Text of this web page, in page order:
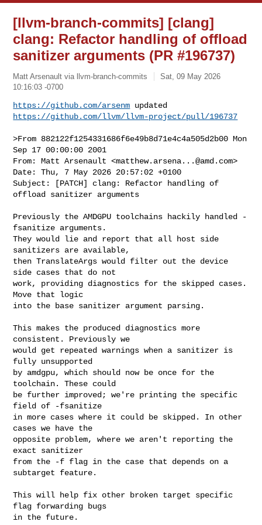
[llvm-branch-commits] [clang]
clang: Refactor handling of offload
sanitizer arguments (PR #196737)
Matt Arsenault via llvm-branch-commits
Sat, 09 May 2026
10:16:03 -0700
https://github.com/arsenm
https://github.com/llvm/llvm-project/pull/196737
>From 882122f1254331686f6e49b8d71e4c4a505d2b00 Mon
Sep 17 00:00:00 2001
From: Matt Arsenault <matthew.arsena...@amd.com>
Date: Thu, 7 May 2026 20:57:02 +0100
Subject: [PATCH] clang: Refactor handling of
offload sanitizer arguments
Previously the AMDGPU toolchains hackily handled -
fsanitize arguments.
They would lie and report that all host side
sanitizers are available,
then TranslateArgs would filter out the device
side cases that do not
work, providing diagnostics for the skipped cases.
Move that logic
into the base sanitizer argument parsing.
This makes the produced diagnostics more
consistent. Previously we
would get repeated warnings when a sanitizer is
fully unsupported
by amdgpu, which should now be once for the
toolchain. These could
be further improved; we're printing the specific
field of -fsanitize
in more cases where it could be skipped. In other
cases we have the
opposite problem, where we aren't reporting the
exact sanitizer
from the -f flag in the case that depends on a
subtarget feature.
This will help fix other broken target specific
flag forwarding bugs
in the future.